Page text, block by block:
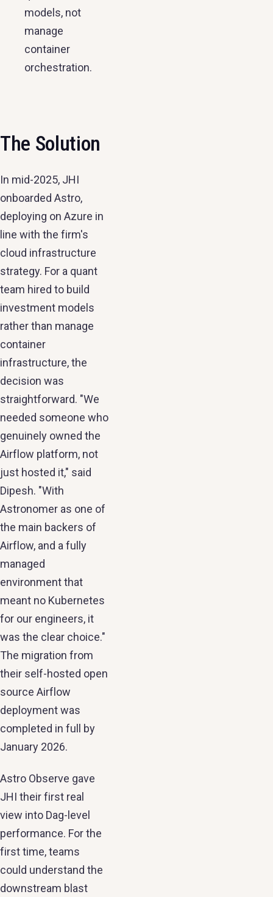
models, not
manage
container
orchestration.
The Solution
In mid-2025, JHI
onboarded Astro,
deploying on Azure in
line with the firm's
cloud infrastructure
strategy. For a quant
team hired to build
investment models
rather than manage
container
infrastructure, the
decision was
straightforward. "We
needed someone who
genuinely owned the
Airflow platform, not
just hosted it," said
Dipesh. "With
Astronomer as one of
the main backers of
Airflow, and a fully
managed
environment that
meant no Kubernetes
for our engineers, it
was the clear choice."
The migration from
their self-hosted open
source Airflow
deployment was
completed in full by
January 2026.
Astro Observe gave
JHI their first real
view into Dag-level
performance. For the
first time, teams
could understand the
downstream blast